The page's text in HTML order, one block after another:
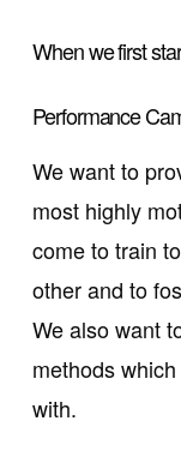
When we first
Performance
We want to
most highly
come to train
other and to
We also want
methods
with.